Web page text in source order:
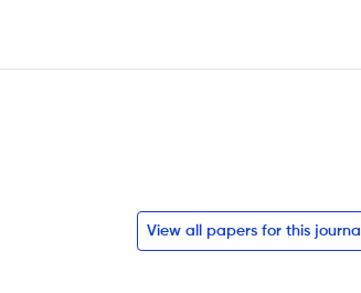
View all papers for this journal